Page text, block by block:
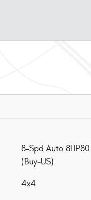
8-Spd Auto 8HP80
(Buy-US)
4x4